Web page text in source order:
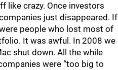
like crazy. Once investors
just disappeared. If
people who lost most of
It was awful. In 2008 we
shut down. All the while
were “too big to